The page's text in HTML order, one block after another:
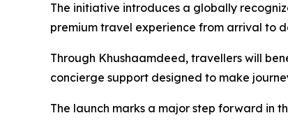
The initiative introduces a globally
premium travel experience from arrival to
Through Khushaamdeed, travellers will
concierge support designed to make
The launch marks a major step forward in